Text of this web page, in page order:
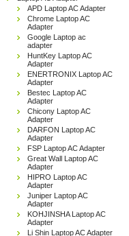
APD Laptop AC Adapter
Chrome Laptop AC
Adapter
Google Laptop ac
adapter
HuntKey Laptop AC
Adapter
ENERTRONIX Laptop AC
Adapter
Bestec Laptop AC
Adapter
Chicony Laptop AC
Adapter
DARFON Laptop AC
Adapter
FSP Laptop AC Adapter
Great Wall Laptop AC
Adapter
HIPRO Laptop AC
Adapter
Juniper Laptop AC
Adapter
KOHJINSHA Laptop AC
Adapter
Li Shin Laptop AC Adapter